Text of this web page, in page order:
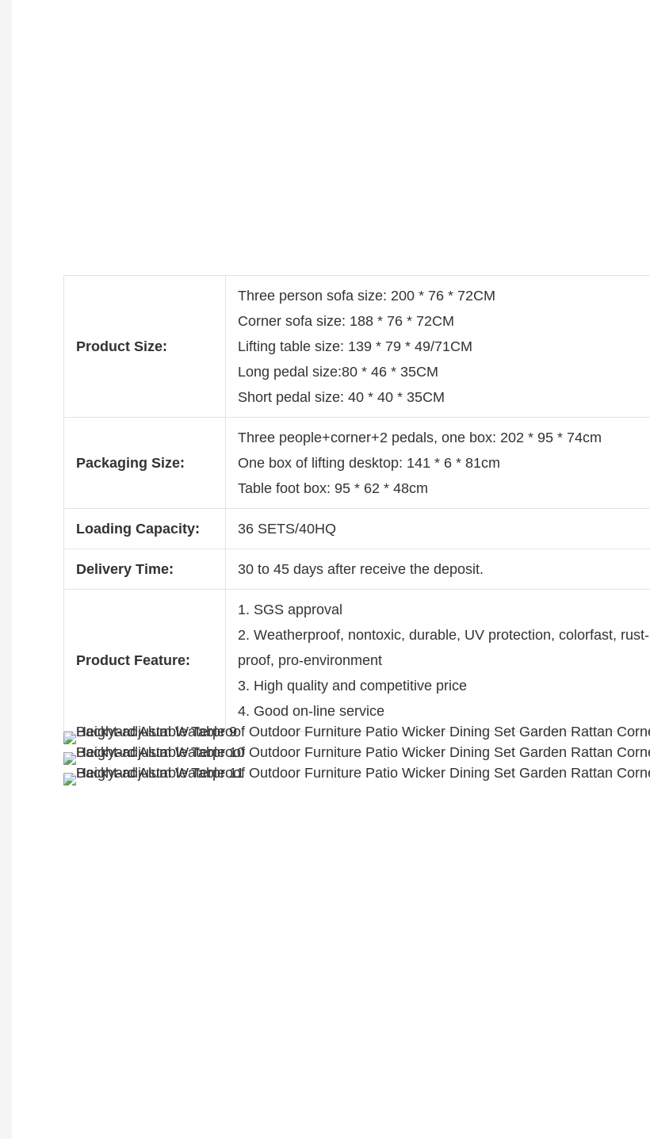
Product Size:
Three person sofa size: 200 * 76 * 72CM
Corner sofa size: 188 * 76 * 72CM
Lifting table size: 139 * 79 * 49/71CM
Long pedal size:80 * 46 * 35CM
Short pedal size: 40 * 40 * 35CM
Packaging Size:
Three people+corner+2 pedals, one box: 202 * 95 * 74cm
One box of lifting desktop: 141 * 6 * 81cm
Table foot box: 95 * 62 * 48cm
Loading Capacity: 36 SETS/40HQ
Delivery Time: 30 to 45 days after receive the deposit.
Product Feature:
1. SGS approval
2. Weatherproof, nontoxic, durable, UV protection, colorfast, rust-
proof, pro-environment
3. High quality and competitive price
4. Good on-line service